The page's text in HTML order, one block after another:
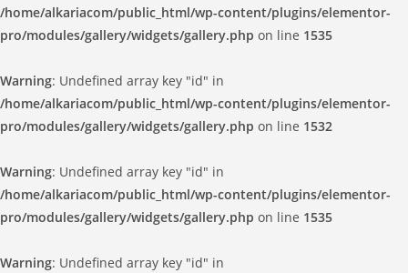
/home/alkariacom/public_html/wp-content/plugins/elementor-
pro/modules/gallery/widgets/gallery.php on line 1535
Warning: Undefined array key "id" in
/home/alkariacom/public_html/wp-content/plugins/elementor-
pro/modules/gallery/widgets/gallery.php on line 1532
Warning: Undefined array key "id" in
/home/alkariacom/public_html/wp-content/plugins/elementor-
pro/modules/gallery/widgets/gallery.php on line 1535
Warning: Undefined array key "id" in